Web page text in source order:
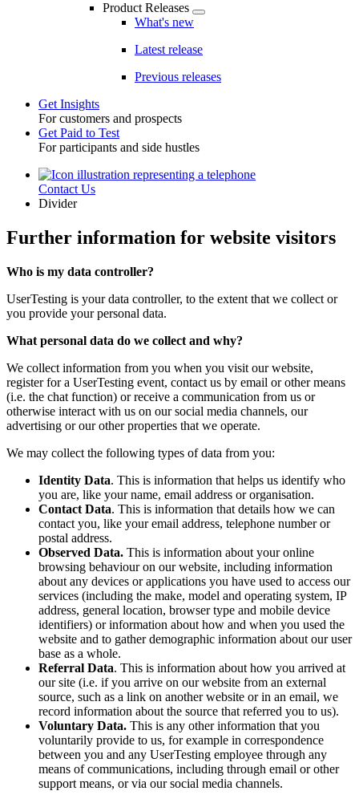
Product Releases
What's new
Latest release
Previous releases
Toggle
Get Insights
For customers and prospects
Get Paid to Test
For participants and side hustles
UtilityContact Us
Divider
Further information for website visitors
Who is my data controller?
UserTesting is your data controller, to the extent that we collect or
you provide your personal data.
What personal data do we collect and why?
We collect information from you when you visit our website,
register for a UserTesting event, contact us by email or other means
(i.e. the chat function) or receive a communication from us or
otherwise interact with us on our social media channels, our
advertising or our other properties that we operate.
We may collect the following types of data from you:
Identity Data. This is information that helps us identify who
you are, like your name, email address or organisation.
Contact Data. This is information that details how we can
contact you, like your email address, telephone number or
postal address.
Observed Data. This is information about your online
browsing behaviour on our website, including information
about any devices or applications you have used to access our
services (including the make, model and operating system, IP
address, general location, browser type and mobile device
identifiers) or information about how and when you used the
website and to gather demographic information about our user
base as a whole.
Referral Data. This is information about how you arrived at
our site (i.e. if you arrive on our website from an external
source, such as a link on another website or in an email, we
record information about the source that referred you to us).
Voluntary Data. This is any other information that you
voluntarily provide to us, for example in correspondence
between you and any UserTesting employee through any
means of communications, including through email or other
support means, or via our social media channels.